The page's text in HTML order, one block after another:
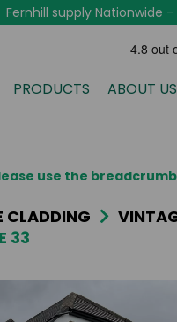
Fernhill supply Nationwide -
PRODUCTS ABOUT US
use the
CLADDING
33